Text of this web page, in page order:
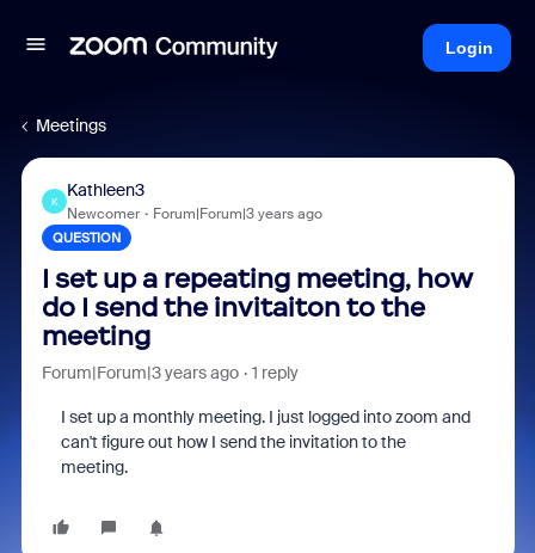
Login
Meetings
K
Kathleen3
Newcomer Forum|Forum|3 years ago
QUESTION
I set up a repeating meeting, how
do I send the invitaiton to the
meeting
Forum|Forum|3 years ago 1 reply
I set up a monthly meeting. I just logged into zoom and
can't figure out how I send the invitation to the
meeting.